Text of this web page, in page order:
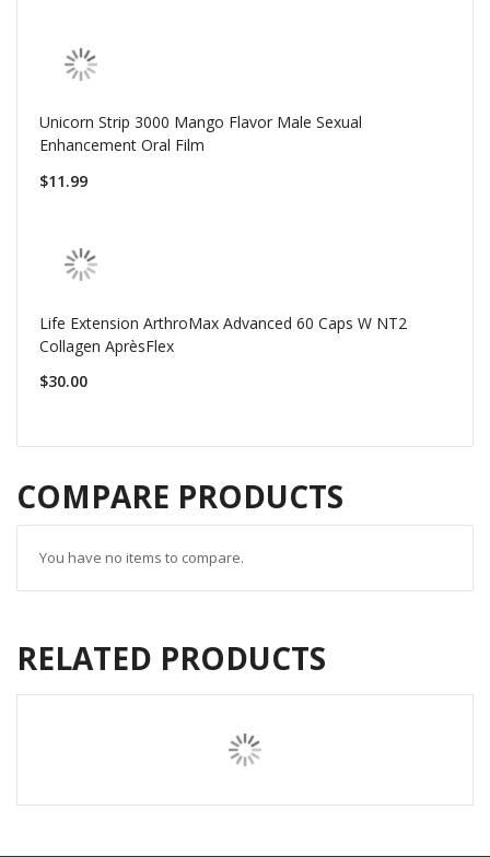
Unicorn Strip 3000 Mango Flavor Male Sexual
Enhancement Oral Film
$11.99
Life Extension ArthroMax Advanced 60 Caps W NT2
Collagen AprèsFlex
$30.00
COMPARE PRODUCTS
You have no items to compare.
RELATED PRODUCTS